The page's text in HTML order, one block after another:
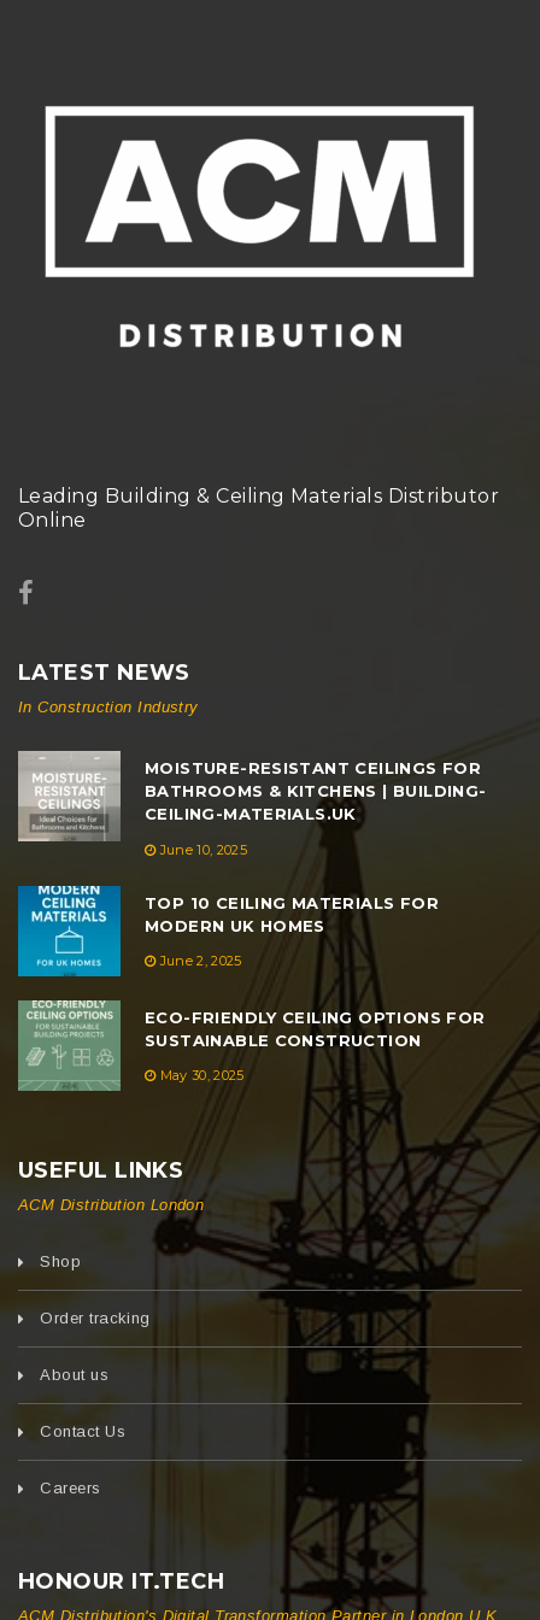
Leading Building & Ceiling Materials Distributor
Online
LATEST NEWS
In Construction Industry
MOISTURE-RESISTANT CEILINGS FOR
BATHROOMS & KITCHENS | BUILDING-
CEILING-MATERIALS.UK
June 10, 2025
TOP 10 CEILING MATERIALS FOR
MODERN UK HOMES
June 2, 2025
ECO-FRIENDLY CEILING OPTIONS FOR
SUSTAINABLE CONSTRUCTION
May 30, 2025
USEFUL LINKS
ACM Distribution London
Shop
Order tracking
About us
Contact Us
Careers
HONOUR IT.TECH
ACM Distribution's Digital Transformation Partner in London U.K.